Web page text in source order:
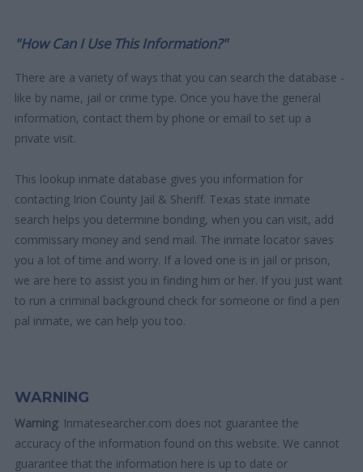
"How Can I Use This Information?"
There are a variety of ways that you can search the database -
like by name, jail or crime type. Once you have the general
information, contact them by phone or email to set up a
private visit.
This lookup inmate database gives you information for
contacting Irion County Jail & Sheriff. Texas state inmate
search helps you determine bonding, when you can visit, add
commissary money and send mail. The inmate locator saves
you a lot of time and worry. If a loved one is in jail or prison,
we are here to assist you in finding him or her. If you just want
to run a criminal background check for someone or find a pen
pal inmate, we can help you too.
WARNING
Warning: Inmatesearcher.com does not guarantee the
accuracy of the information found on this website. We cannot
guarantee that the information here is up to date or